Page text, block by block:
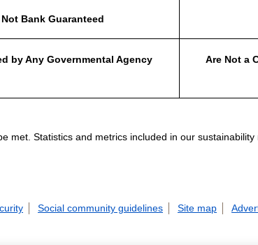
Bank Guaranteed
by Any Governmental Agency
Are Not a
Statistics and metrics included in our
Social community guidelines Site map